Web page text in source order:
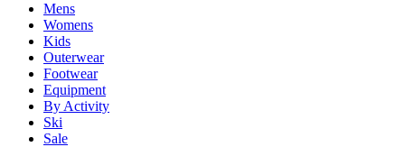
Mens
Womens
Kids
Outerwear
Footwear
Equipment
By Activity
Ski
Sale